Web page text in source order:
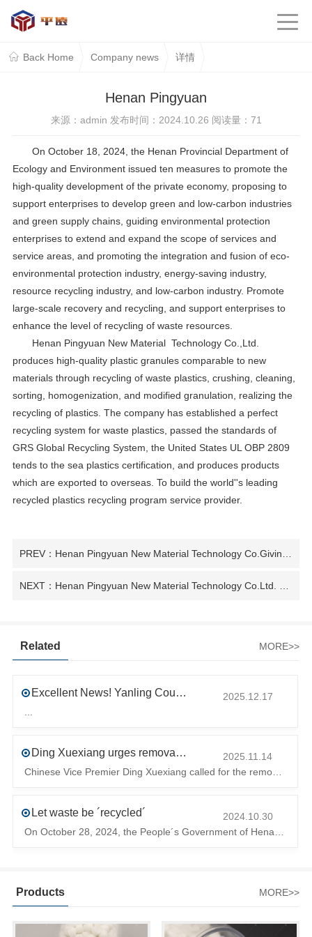
Back Home Company news 详情
Henan Pingyuan
来源：admin 发布时间：2024.10.26 阅读量： 71
On October 18, 2024, the Henan Provincial Department of
Ecology and Environment issued ten measures to promote the
high-quality development of the private economy, proposing to
support enterprises to develop green and low-carbon industries
and green supply chains, guiding environmental protection
enterprises to extend and expand the scope of services and
service areas, and promoting the integration and fusion of eco-
environmental protection industry, energy-saving industry,
resource recycling industry, and low-carbon industry. Promote
large-scale recovery and recycling, and support enterprises to
enhance the level of recycling of waste resources.
Henan Pingyuan New Material Technology Co.,Ltd.
produces high-quality plastic granules comparable to new
materials through recycling of waste plastics, crushing, cleaning,
sorting, homogenization, and modified granulation, realizing the
recycling of plastics. The company has established a perfect
recycling system for waste plastics, passed the standards of
GRS Global Recycling System, the United States UL OBP 2809
tends to the sea plastics certification, and produces products
which are exported to overseas. To build the world''s leading
recycled plastics recycling program service provider.
Related MORE>>
Excellent News! Yanling County’s First Industrial Park Named Provincial-Level Circular and Regenerative Industrial Park
2025.12.17
Ding Xuexiang urges removal of trade barriers to ensure free circulation of high-quality green products
2025.11.14
Let waste be ´recycled´
2024.10.30
Products MORE>>